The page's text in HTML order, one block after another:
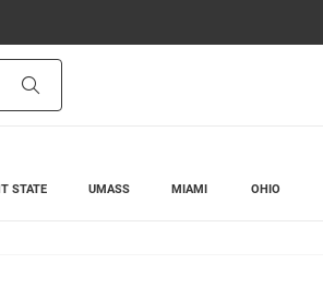
STATE UMASS MIAMI OHIO